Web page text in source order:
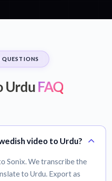
Urdu FAQ
video to Urdu?
Sonix. We transcribe the
to Urdu. Export as